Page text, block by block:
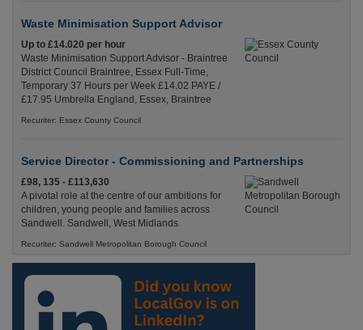
Waste Minimisation Support Advisor
Up to £14.020 per hour
Waste Minimisation Support Advisor - Braintree
District Council Braintree, Essex Full-Time,
Temporary 37 Hours per Week £14.02 PAYE /
£17.95 Umbrella England, Essex, Braintree
Recuriter: Essex County Council
Service Director - Commissioning and Partnerships
£98, 135 - £113,630
A pivotal role at the centre of our ambitions for
children, young people and families across
Sandwell. Sandwell, West Midlands
Recuriter: Sandwell Metropolitan Borough Council